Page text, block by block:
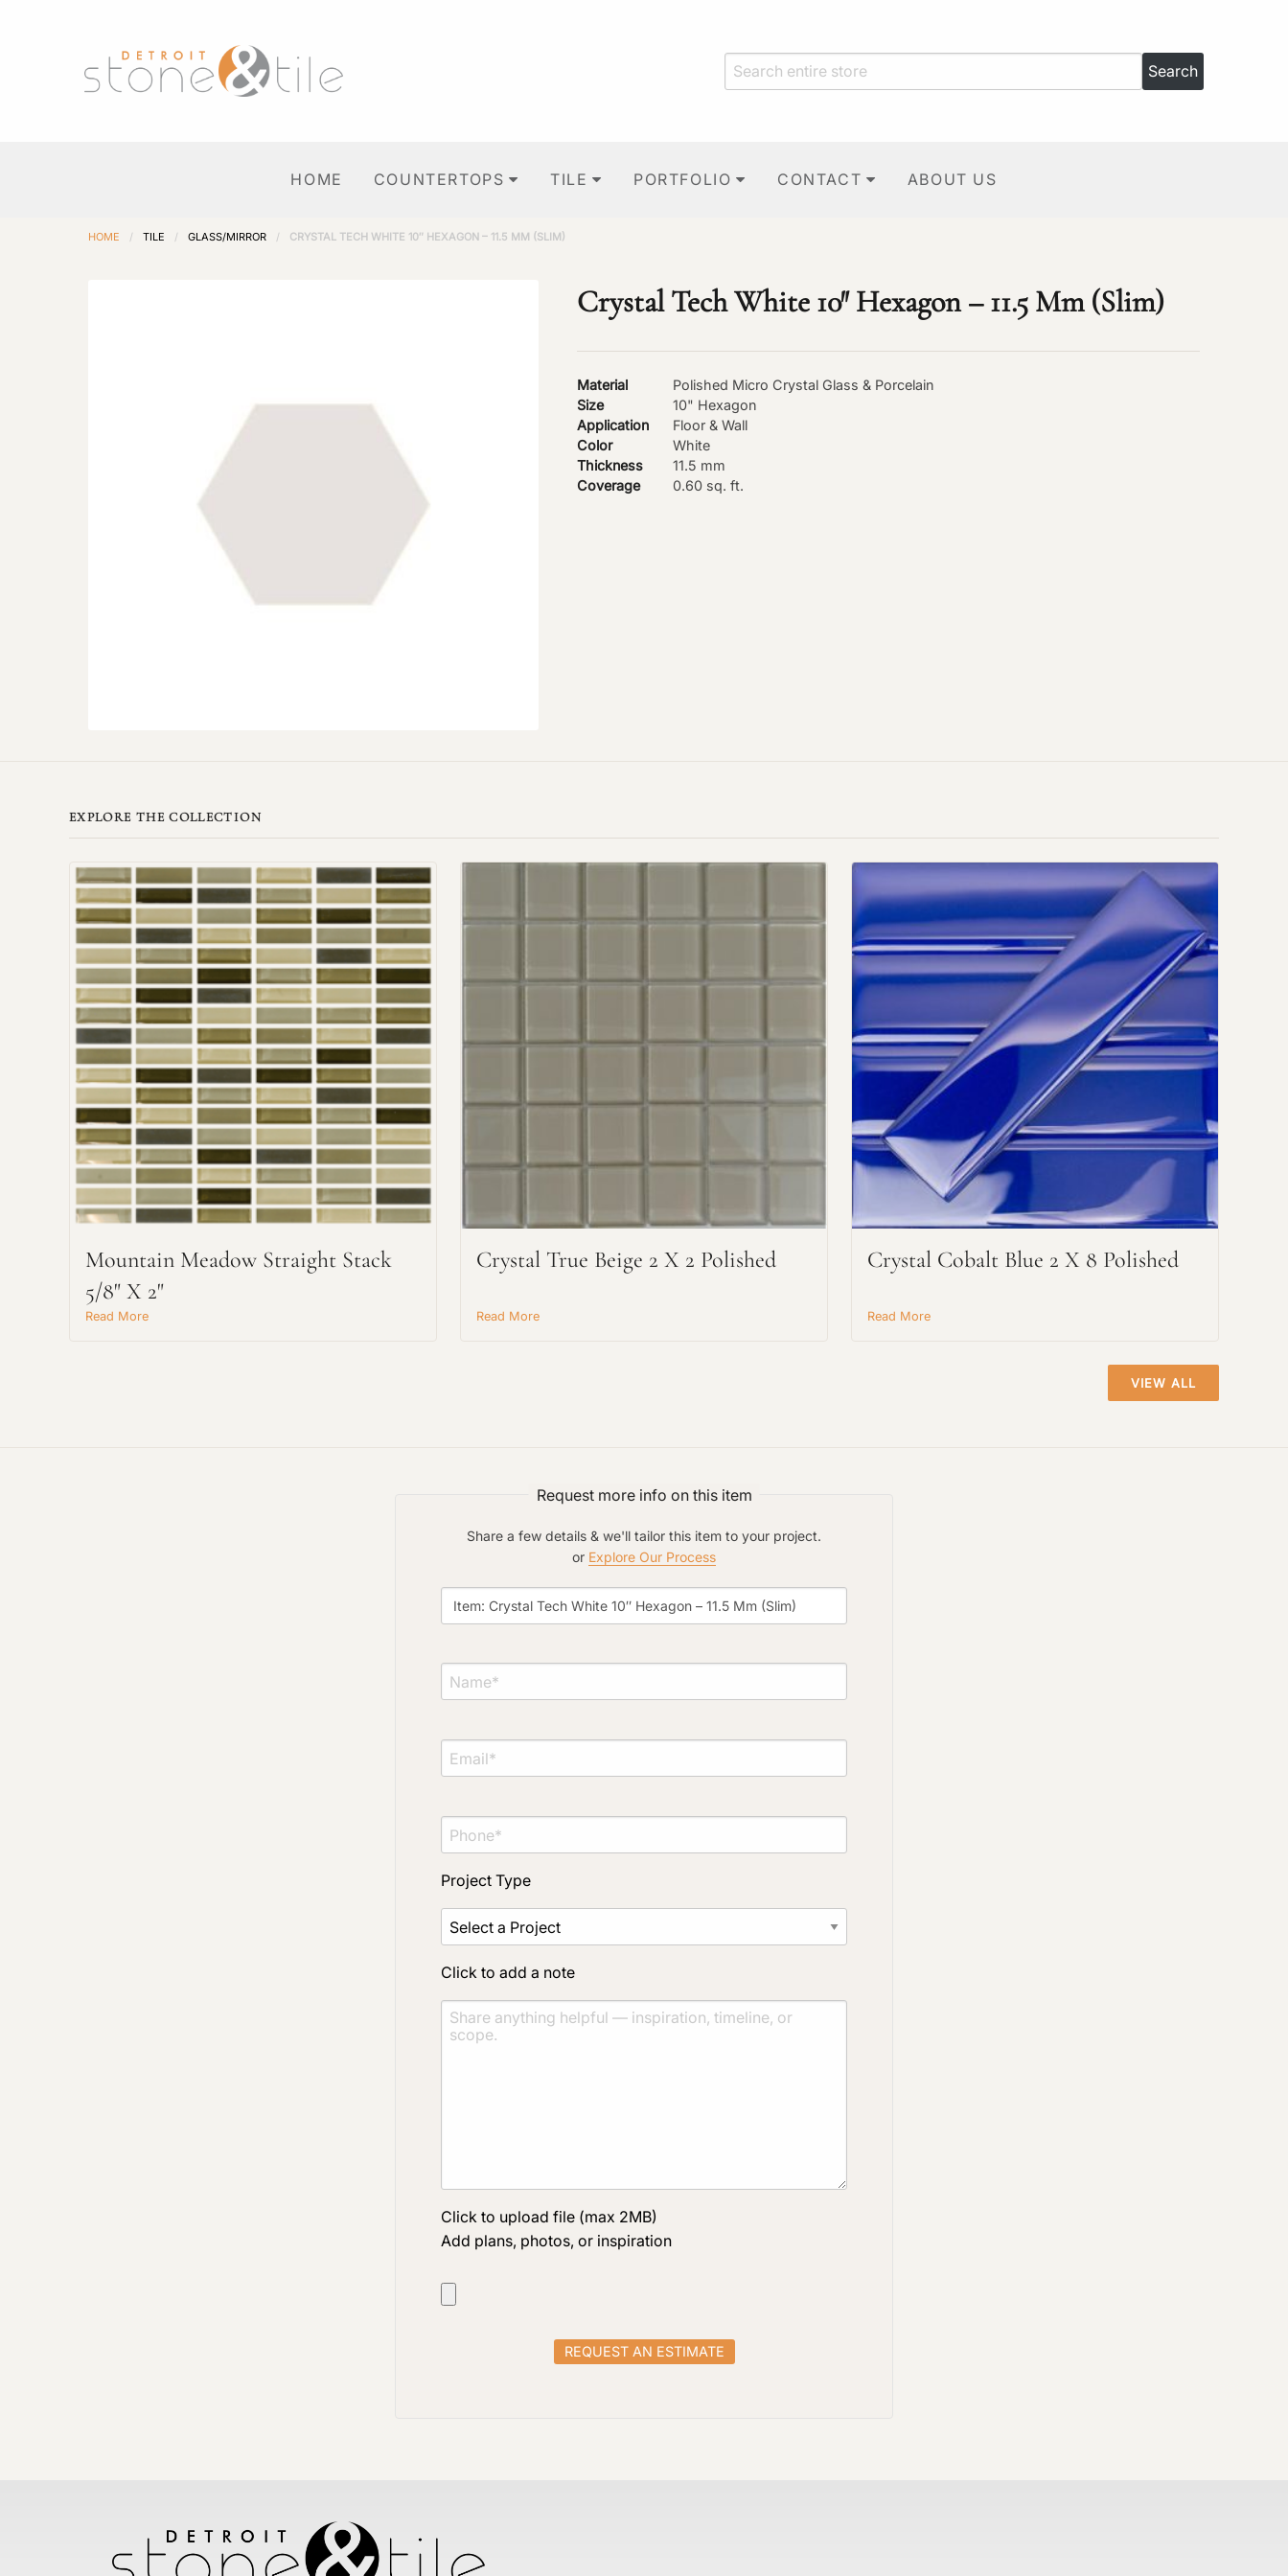
HOME COUNTERTOPS TILE PORTFOLIO CONTACT ABOUT US
HOME / TILE / GLASS/MIRROR / CRYSTAL TECH WHITE 10″ HEXAGON – 11.5 MM (SLIM)
Crystal Tech White 10″ Hexagon – 11.5 Mm (Slim)
Material
Polished Micro Crystal Glass & Porcelain
Size
10" Hexagon
Application
Floor & Wall
Color
White
Thickness
11.5 mm
Coverage
0.60 sq. ft.
EXPLORE THE COLLECTION
Mountain Meadow Straight Stack
5/8" X 2"
Read More
Crystal True Beige 2 X 2 Polished
Read More
Crystal Cobalt Blue 2 X 8 Polished
Read More
VIEW ALL
Request more info on this item
Share a few details & we'll tailor this item to your project.
or Explore Our Process
Project Type
Click to add a note
Click to upload file (max 2MB)
Add plans, photos, or inspiration
or Explore Our Process
Add plans, photos, or inspiration